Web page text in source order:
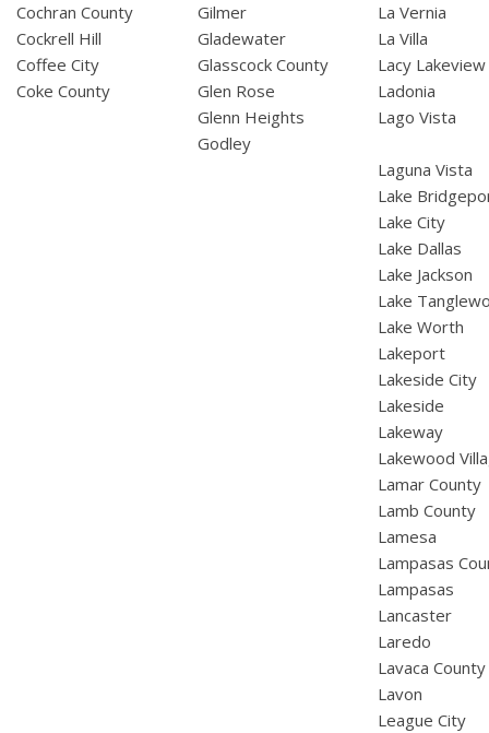
Cochran County
Cockrell Hill
Coffee City
Coke County
Gilmer
Gladewater
Glasscock County
Glen Rose
Glenn Heights
Godley
La Vernia
La Villa
Lacy Lakeview
Ladonia
Lago Vista
Laguna Vista
Lake
Lake City
Lake Dallas
Lake Jackson
Lake
Lake Worth
Lakeport
Lakeside City
Lakeside
Lakeway
Lakewood
Lamar County
Lamb County
Lamesa
Lampasas
Lampasas
Lancaster
Laredo
Lavaca County
Lavon
League City